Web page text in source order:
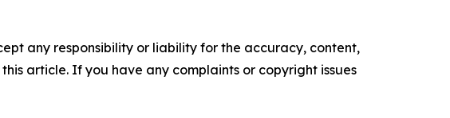
any responsibility or liability for the accuracy, content,
article. If you have any complaints or copyright issues